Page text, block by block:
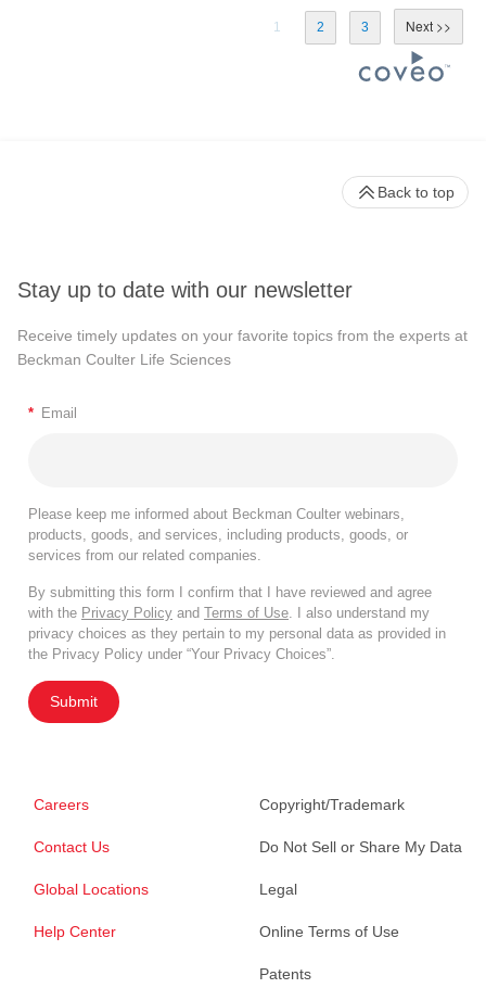
1 2 3
Stay up to date with our newsletter
Receive timely updates on your favorite topics from the experts at
Beckman Coulter Life Sciences
* Email
Please keep me informed about Beckman Coulter webinars,
products, goods, and services, including products, goods, or
services from our related companies.
By submitting this form I confirm that I have reviewed and agree
with the Privacy Policy and Terms of Use . I also understand my
privacy choices as they pertain to my personal data as provided in
the Privacy Policy under “Your Privacy Choices”.
Submit
Careers
Contact Us
Global Locations
Help Center
Copyright/Trademark
Do Not Sell or Share My Data
Legal
Online Terms of Use
Patents
Back to top